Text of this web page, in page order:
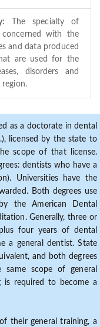
The specialty of
with the
and data produced
are used for the
disorders and
as a doctorate in dental
licensed by the state to
scope of that license.
dentists who have a
Universities have the
Both degrees use
the American Dental
Generally, three or
four years of dental
a general dentist. State
and both degrees
scope of general
is required to become a
their general training, a